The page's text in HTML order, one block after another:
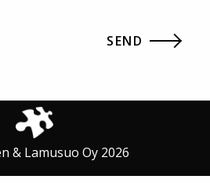
& Lamusuo Oy 2026